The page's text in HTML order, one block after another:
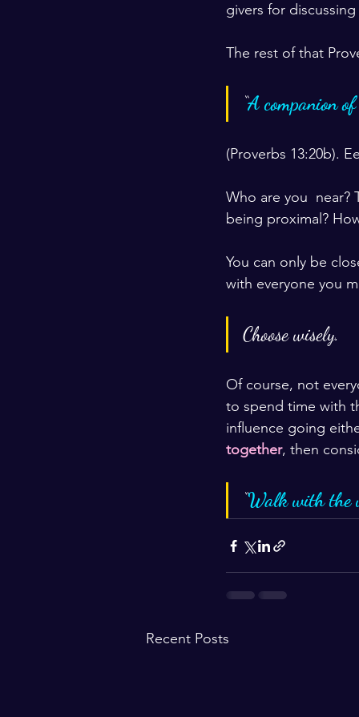
givers for
The rest of that
“A companion
(Proverbs 13:20b).
Who are you  near?
being proximal?
You can only be
with everyone you
Choose wisely.
Of course, not
to spend time with
influence going
together, then
“Walk with the
Recent Posts